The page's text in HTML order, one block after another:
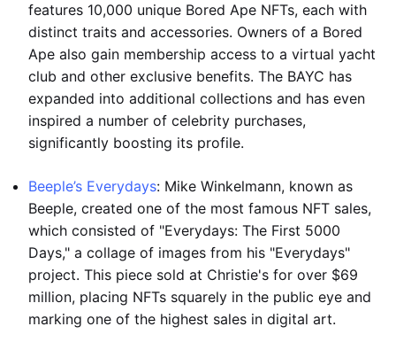
features 10,000 unique Bored Ape NFTs, each with
distinct traits and accessories. Owners of a Bored
Ape also gain membership access to a virtual yacht
club and other exclusive benefits. The BAYC has
expanded into additional collections and has even
inspired a number of celebrity purchases,
significantly boosting its profile.
Beeple’s Everydays: Mike Winkelmann, known as
Beeple, created one of the most famous NFT sales,
which consisted of "Everydays: The First 5000
Days," a collage of images from his "Everydays"
project. This piece sold at Christie's for over $69
million, placing NFTs squarely in the public eye and
marking one of the highest sales in digital art.